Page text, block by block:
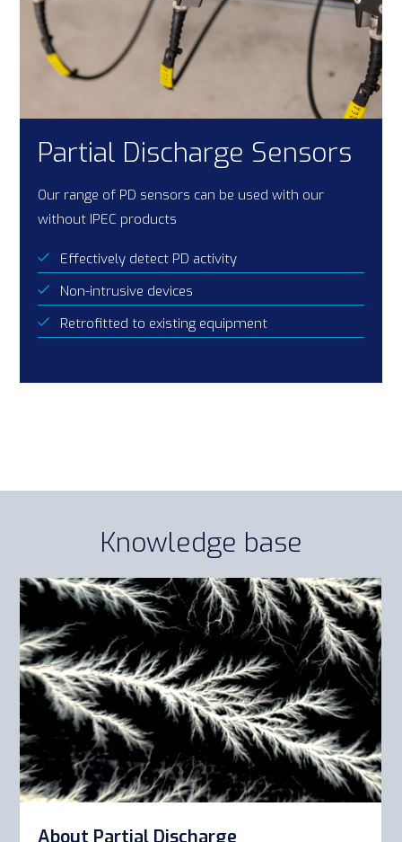
Partial Discharge Sensors
Our range of PD sensors can be used with our
without IPEC products
Effectively detect PD activity
Non-intrusive devices
Retrofitted to existing equipment
Knowledge base
About Partial Discharge